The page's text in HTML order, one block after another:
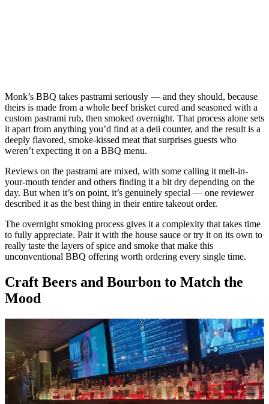
Monk’s BBQ takes pastrami seriously — and they should, because
theirs is made from a whole beef brisket cured and seasoned with a
custom pastrami rub, then smoked overnight. That process alone sets
it apart from anything you’d find at a deli counter, and the result is a
deeply flavored, smoke-kissed meat that surprises guests who
weren’t expecting it on a BBQ menu.
Reviews on the pastrami are mixed, with some calling it melt-in-
your-mouth tender and others finding it a bit dry depending on the
day. But when it’s on point, it’s genuinely special — one reviewer
described it as the best thing in their entire takeout order.
The overnight smoking process gives it a complexity that takes time
to fully appreciate. Pair it with the house sauce or try it on its own to
really taste the layers of spice and smoke that make this
unconventional BBQ offering worth ordering every single time.
Craft Beers and Bourbon to Match the
Mood